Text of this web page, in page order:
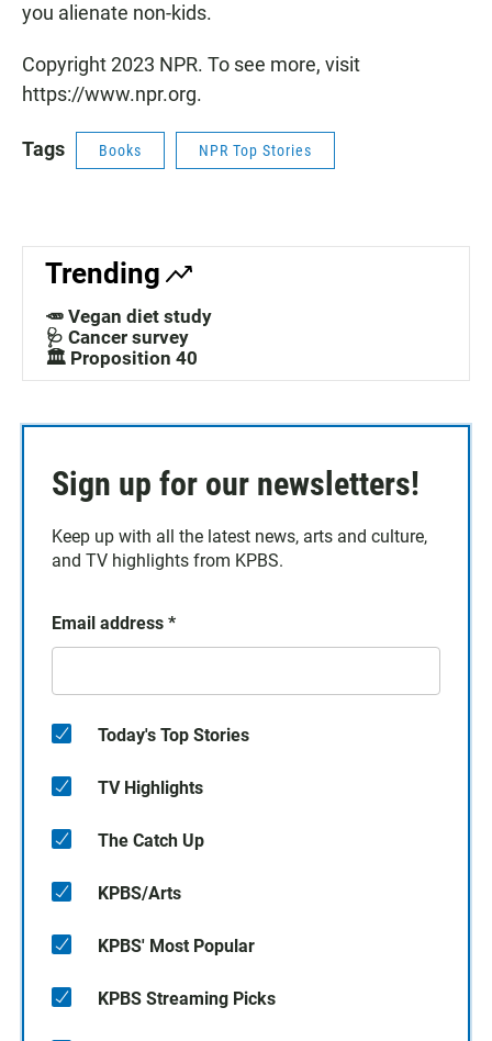
you alienate non-kids.
Copyright 2023 NPR. To see more, visit
https://www.npr.org.
Tags Books NPR Top Stories
Trending
🥕 Vegan diet study
🩺 Cancer survey
🏛️ Proposition 40
Sign up for our newsletters!
Keep up with all the latest news, arts and culture,
and TV highlights from KPBS.
Email address *
Today's Top Stories
TV Highlights
The Catch Up
KPBS/Arts
KPBS' Most Popular
KPBS Streaming Picks